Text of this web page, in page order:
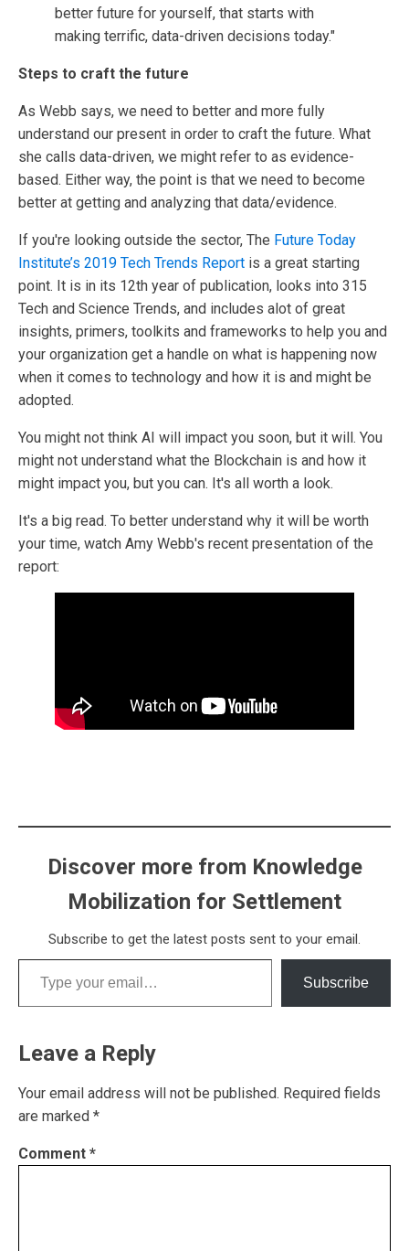
better future for yourself, that starts with
making terrific, data-driven decisions today."
Steps to craft the future
As Webb says, we need to better and more fully
understand our present in order to craft the future. What
she calls data-driven, we might refer to as evidence-
based. Either way, the point is that we need to become
better at getting and analyzing that data/evidence.
If you're looking outside the sector, The Future Today
Institute’s 2019 Tech Trends Report is a great starting
point. It is in its 12th year of publication, looks into 315
Tech and Science Trends, and includes alot of great
insights, primers, toolkits and frameworks to help you and
your organization get a handle on what is happening now
when it comes to technology and how it is and might be
adopted.
You might not think AI will impact you soon, but it will. You
might not understand what the Blockchain is and how it
might impact you, but you can. It's all worth a look.
It's a big read. To better understand why it will be worth
your time, watch Amy Webb's recent presentation of the
report:
Discover more from Knowledge
Mobilization for Settlement
Subscribe to get the latest posts sent to your email.
Type your email…
Subscribe
Leave a Reply
Your email address will not be published. Required fields
are marked *
Comment *